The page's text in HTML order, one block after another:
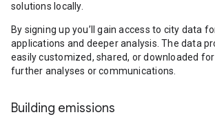
solutions locally.
By signing up you’ll gain access to city data
applications and deeper analysis. The data
easily customized, shared, or downloaded
further analyses or communications.
Building emissions